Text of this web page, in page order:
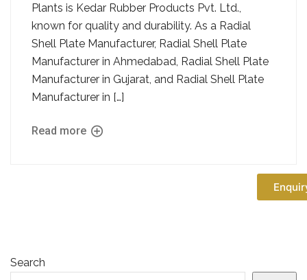
Plants is Kedar Rubber Products Pvt. Ltd.,
known for quality and durability. As a Radial
Shell Plate Manufacturer, Radial Shell Plate
Manufacturer in Ahmedabad, Radial Shell Plate
Manufacturer in Gujarat, and Radial Shell Plate
Manufacturer in […]
Read more
Search